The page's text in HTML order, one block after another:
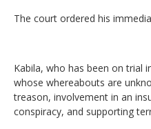
The court ordered his
Kabila, who has been on trial
whose whereabouts are
treason, involvement in an
conspiracy, and supporting